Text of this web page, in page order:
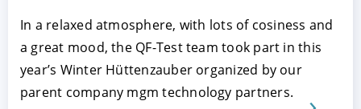
In a relaxed atmosphere, with lots of cosiness and
a great mood, the QF-Test team took part in this
year’s Winter Hüttenzauber organized by our
parent company mgm technology partners.